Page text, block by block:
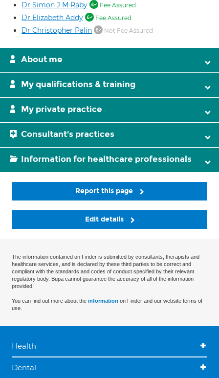
Dr Simon J M Raby Fee Assured
Dr Elizabeth Addy Fee Assured
Dr Christopher Palin Not Fee Assured
About me
My qualifications & training
My private practice
Consultant's practices
Information for healthcare professionals
Report this page
Edit details
The information contained on Finder is submitted by consultants, therapists and
healthcare services, and is declared by these third parties to be correct and
compliant with the standards and codes of conduct specified by their relevant
regulatory body. Bupa cannot guarantee the accuracy of all of the information
provided.
You can find out more about the information on Finder and our website terms of
use.
Health
Dental